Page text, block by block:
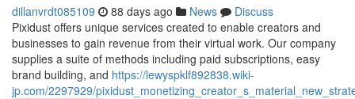
dillanvrdt085109 88 days ago News
Discuss
Pixidust offers unique services created to enable creators and
businesses to gain revenue from their virtual work. Our company
supplies a suite of methods including paid subscriptions, easy
brand building, and https://lewyspklf892838.wiki-
jp.com/2297929/